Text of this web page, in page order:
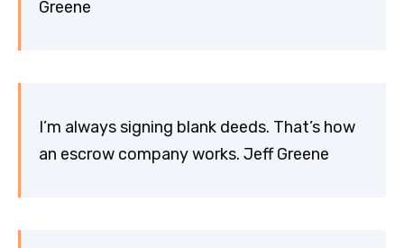
Greene
I’m always signing blank deeds. That’s how
an escrow company works. Jeff Greene